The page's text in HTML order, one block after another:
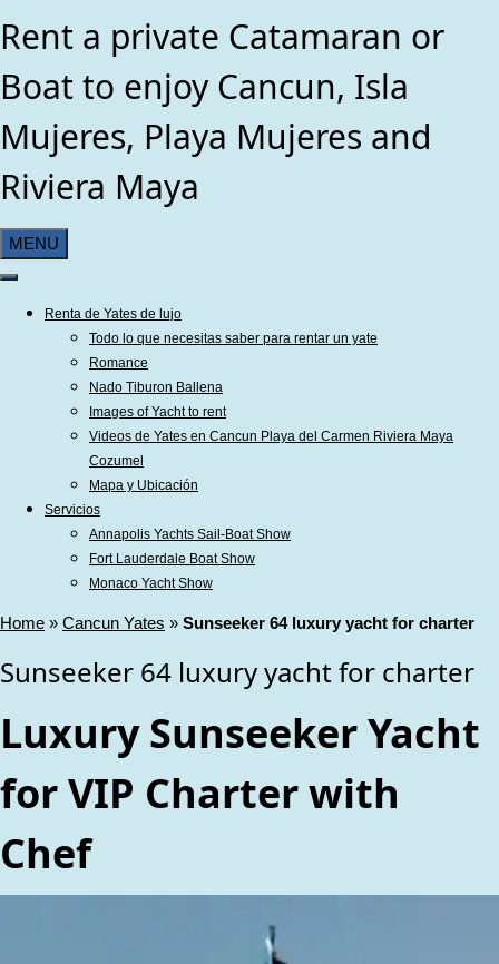
Rent a private Catamaran or
Boat to enjoy Cancun, Isla
Mujeres, Playa Mujeres and
Riviera Maya
MENU
Renta de Yates de lujo
Todo lo que necesitas saber para rentar un yate
Romance
Nado Tiburon Ballena
Images of Yacht to rent
Videos de Yates en Cancun Playa del Carmen Riviera Maya
Cozumel
Mapa y Ubicación
Servicios
Annapolis Yachts Sail-Boat Show
Fort Lauderdale Boat Show
Monaco Yacht Show
Home » Cancun Yates » Sunseeker 64 luxury yacht for charter
Sunseeker 64 luxury yacht for charter
Luxury Sunseeker Yacht
for VIP Charter with
Chef